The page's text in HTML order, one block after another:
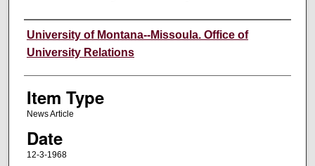
Author
University of Montana--Missoula. Office of
University Relations
Item Type
News Article
Date
12-3-1968